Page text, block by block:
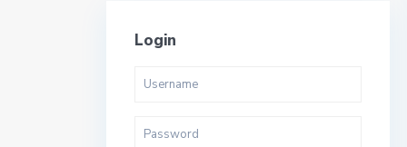
Login